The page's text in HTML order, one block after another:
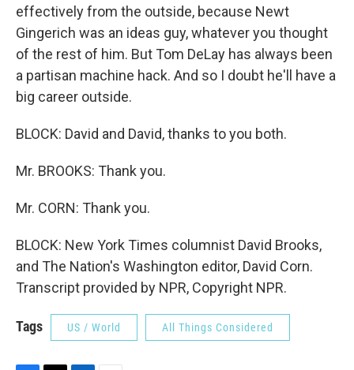
effectively from the outside, because Newt
Gingerich was an ideas guy, whatever you thought
of the rest of him. But Tom DeLay has always been
a partisan machine hack. And so I doubt he'll have a
big career outside.
BLOCK: David and David, thanks to you both.
Mr. BROOKS: Thank you.
Mr. CORN: Thank you.
BLOCK: New York Times columnist David Brooks,
and The Nation's Washington editor, David Corn.
Transcript provided by NPR, Copyright NPR.
Tags US / World All Things Considered